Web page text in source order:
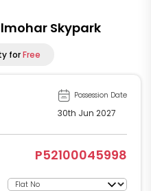
Skypark
forFree
Possession Date
30th Jun 2027
P52100045998